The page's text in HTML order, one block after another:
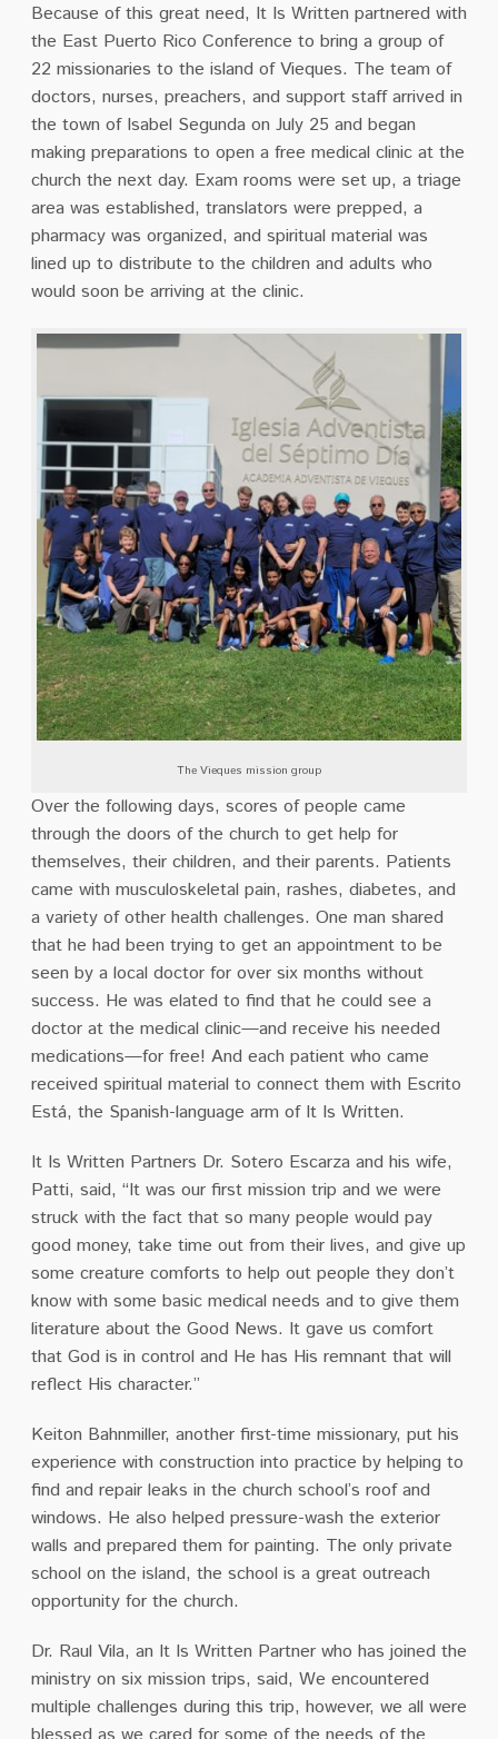
Because of this great need, It Is Written partnered with
the East Puerto Rico Conference to bring a group of
22 missionaries to the island of Vieques. The team of
doctors, nurses, preachers, and support staff arrived in
the town of Isabel Segunda on July 25 and began
making preparations to open a free medical clinic at the
church the next day. Exam rooms were set up, a triage
area was established, translators were prepped, a
pharmacy was organized, and spiritual material was
lined up to distribute to the children and adults who
would soon be arriving at the clinic.
The Vieques mission group
Over the following days, scores of people came
through the doors of the church to get help for
themselves, their children, and their parents. Patients
came with musculoskeletal pain, rashes, diabetes, and
a variety of other health challenges. One man shared
that he had been trying to get an appointment to be
seen by a local doctor for over six months without
success. He was elated to find that he could see a
doctor at the medical clinic—and receive his needed
medications—for free! And each patient who came
received spiritual material to connect them with Escrito
Está, the Spanish-language arm of It Is Written.
It Is Written Partners Dr. Sotero Escarza and his wife,
Patti, said, “It was our first mission trip and we were
struck with the fact that so many people would pay
good money, take time out from their lives, and give up
some creature comforts to help out people they don’t
know with some basic medical needs and to give them
literature about the Good News. It gave us comfort
that God is in control and He has His remnant that will
reflect His character.”
Keiton Bahnmiller, another first-time missionary, put his
experience with construction into practice by helping to
find and repair leaks in the church school’s roof and
windows. He also helped pressure-wash the exterior
walls and prepared them for painting. The only private
school on the island, the school is a great outreach
opportunity for the church.
Dr. Raul Vila, an It Is Written Partner who has joined the
ministry on six mission trips, said, We encountered
multiple challenges during this trip, however, we all were